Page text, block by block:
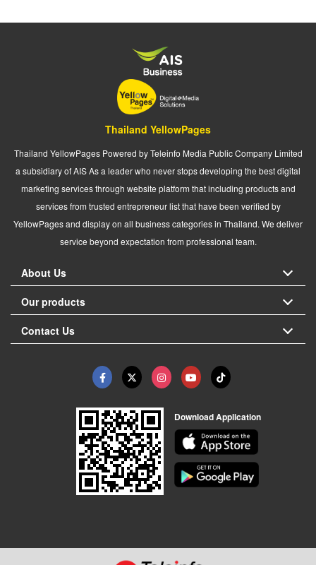
Thailand YellowPages
Thailand YellowPages Powered by Teleinfo Media Public Company Limited
a subsidiary of AIS As a leader who never stops developing the best digital
marketing services through website platform that including products and
services from trusted entrepreneur list that have been verified by
YellowPages and display on all business categories in Thailand. We deliver
service beyond expectation from professional team.
About Us
Our products
Contact Us
Download Application